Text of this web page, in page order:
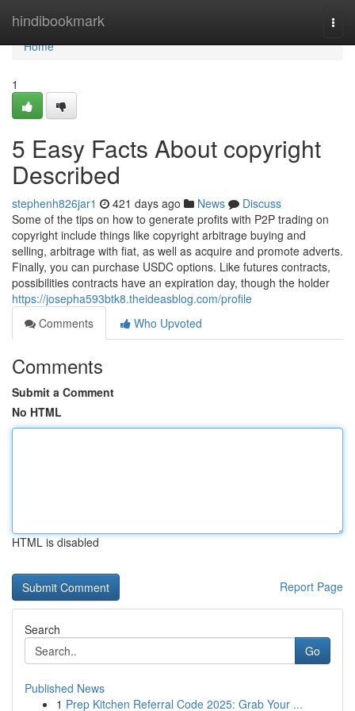
hindibookmark
Home
Home
1
5 Easy Facts About copyright
Described
stephenh826jar1 421 days ago News
Discuss
Some of the tips on how to generate profits with P2P trading on
copyright include things like copyright arbitrage buying and
selling, arbitrage with fiat, as well as acquire and promote adverts.
Finally, you can purchase USDC options. Like futures contracts,
possibilities contracts have an expiration day, though the holder
https://josepha593btk8.theideasblog.com/profile
Comments
Who Upvoted
Comments
Submit a Comment
No HTML
HTML is disabled
Report Page
Search
Go
Published News
1 Prep Kitchen Referral Code 2025: Grab Your ...